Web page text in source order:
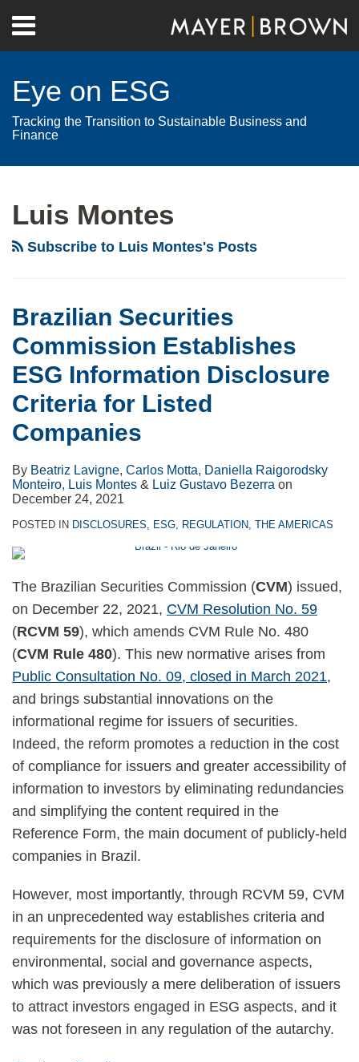
content
Menu
Home
Contact
Eye on ESG
Tracking the Transition to Sustainable Business and
Finance
Luis Montes
Subscribe to Luis Montes's Posts
Brazilian Securities
Commission Establishes
ESG Information Disclosure
Criteria for Listed
Companies
By Beatriz Lavigne, Carlos Motta, Daniella Raigorodsky
Monteiro, Luis Montes & Luiz Gustavo Bezerra on
December 24, 2021
POSTED IN DISCLOSURES, ESG, REGULATION, THE AMERICAS
The Brazilian Securities Commission (CVM) issued,
on December 22, 2021, CVM Resolution No. 59
(RCVM 59), which amends CVM Rule No. 480
(CVM Rule 480). This new normative arises from
Public Consultation No. 09, closed in March 2021,
and brings substantial innovations on the
informational regime for issuers of securities.
Indeed, the reform promotes a reduction in the cost
of compliance for issuers and greater accessibility of
information to investors by eliminating redundancies
and simplifying the content required in the
Reference Form, the main document of publicly-held
companies in Brazil.
However, most importantly, through RCVM 59, CVM
in an unprecedented way establishes criteria and
requirements for the disclosure of information on
environmental, social and governance aspects,
which was previously a mere deliberation of issuers
to attract investors engaged in ESG aspects, and it
was not foreseen in any regulation of the autarchy.
Commission
Establishes
Disclosure
Criteria
for
Listed
Companies